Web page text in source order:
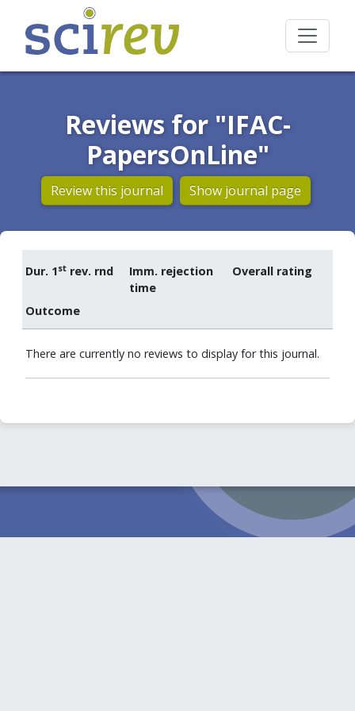
Reviews for "IFAC-
PapersOnLine"
Review this journal Show journal page
Dur. 1st rev. rnd
Imm. rejection
time
Overall rating
Outcome
There are currently no reviews to display for this journal.